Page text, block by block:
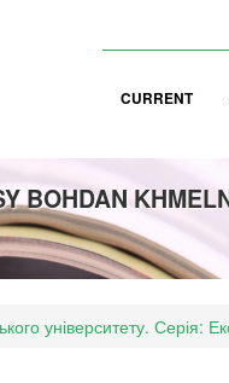
CURRENT
BOHDAN
університету. Серія: